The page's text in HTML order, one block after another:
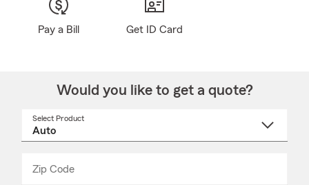
Pay a Bill Get ID Card
Would you like to get a quote?
Select Product
Zip Code
_____